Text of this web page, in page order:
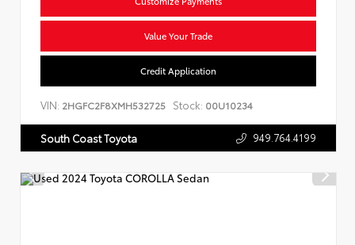
Value Your Trade
Credit Application
VIN: 2HGFC2F8XMH532725 Stock: 00U10234
South Coast Toyota 949.764.4199